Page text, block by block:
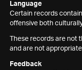
Language
Certain records
offensive both
These records are not
and are not
Feedback